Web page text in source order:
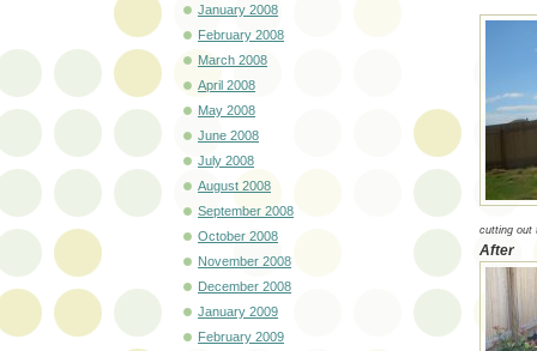
cutting out
After
January 2008
February 2008
March 2008
April 2008
May 2008
June 2008
July 2008
August 2008
September 2008
October 2008
November 2008
December 2008
January 2009
February 2009